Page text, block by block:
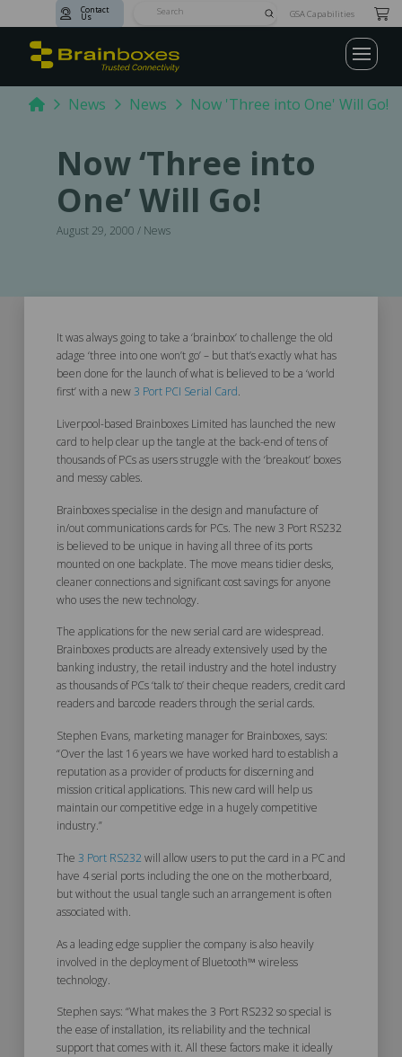
Contact
Us SubmitGSA Capabilities
HomeNews News Now 'Three into One' Will Go!
Now ‘Three into
One’ Will Go!
August 29, 2000 / News
It was always going to take a ‘brainbox’ to challenge the old
adage ‘three into one won’t go’ – but that’s exactly what has
been done for the launch of what is believed to be a ‘world
first’ with a new3 Port PCI Serial Card.
Liverpool-based Brainboxes Limited has launched the new
card to help clear up the tangle at the back-end of tens of
thousands of PCs as users struggle with the ‘breakout’ boxes
and messy cables.
Brainboxes specialise in the design and manufacture of
in/out communications cards for PCs. The new 3 Port RS232
is believed to be unique in having all three of its ports
mounted on one backplate. The move means tidier desks,
cleaner connections and significant cost savings for anyone
who uses the new technology.
The applications for the new serial card are widespread.
Brainboxes products are already extensively used by the
banking industry, the retail industry and the hotel industry
as thousands of PCs ‘talk to’ their cheque readers, credit card
readers and barcode readers through the serial cards.
Stephen Evans, marketing manager for Brainboxes, says:
“Over the last 16 years we have worked hard to establish a
reputation as a provider of products for discerning and
mission critical applications. This new card will help us
maintain our competitive edge in a hugely competitive
industry.”
The 3 Port RS232 will allow users to put the card in a PC and
have 4 serial ports including the one on the motherboard,
but without the usual tangle such an arrangement is often
associated with.
As a leading edge supplier the company is also heavily
involved in the deployment of Bluetooth™ wireless
technology.
Stephen says: “What makes the 3 Port RS232 so special is
the ease of installation, its reliability and the technical
support that comes with it. All these factors make it ideally